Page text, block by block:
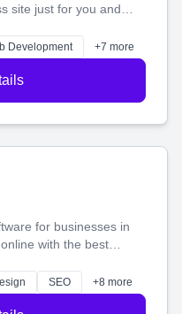
site just for you and
business shines
Development +7 more
for businesses in
with the best
Let's make
business together.
SEO +8 more